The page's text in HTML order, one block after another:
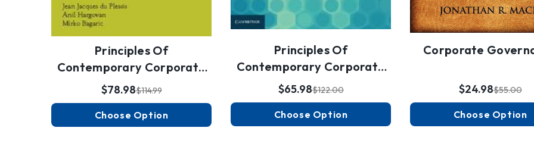
Principles Of
Contemporary Corporate
Governance
$114.99
$78.98
Choose Option
Principles Of
Contemporary Corporate
Governance
$122.00
$65.98
Choose Option
Corporate
$55.00
$24.98
Choose Option